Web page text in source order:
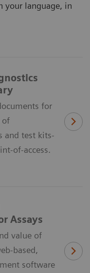
your language, in
for
of
and test kits-
of-access.
Assays
value of
based,
software